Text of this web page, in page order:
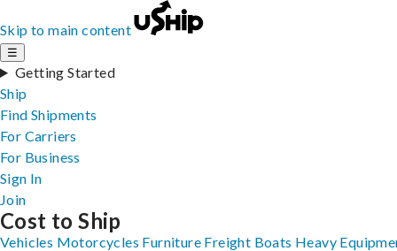
Skip to main content
☰
Getting Started
Ship
Find Shipments
For Carriers
For Business
Sign In
Join
Cost to Ship
Vehicles Motorcycles Furniture Freight Boats Heavy